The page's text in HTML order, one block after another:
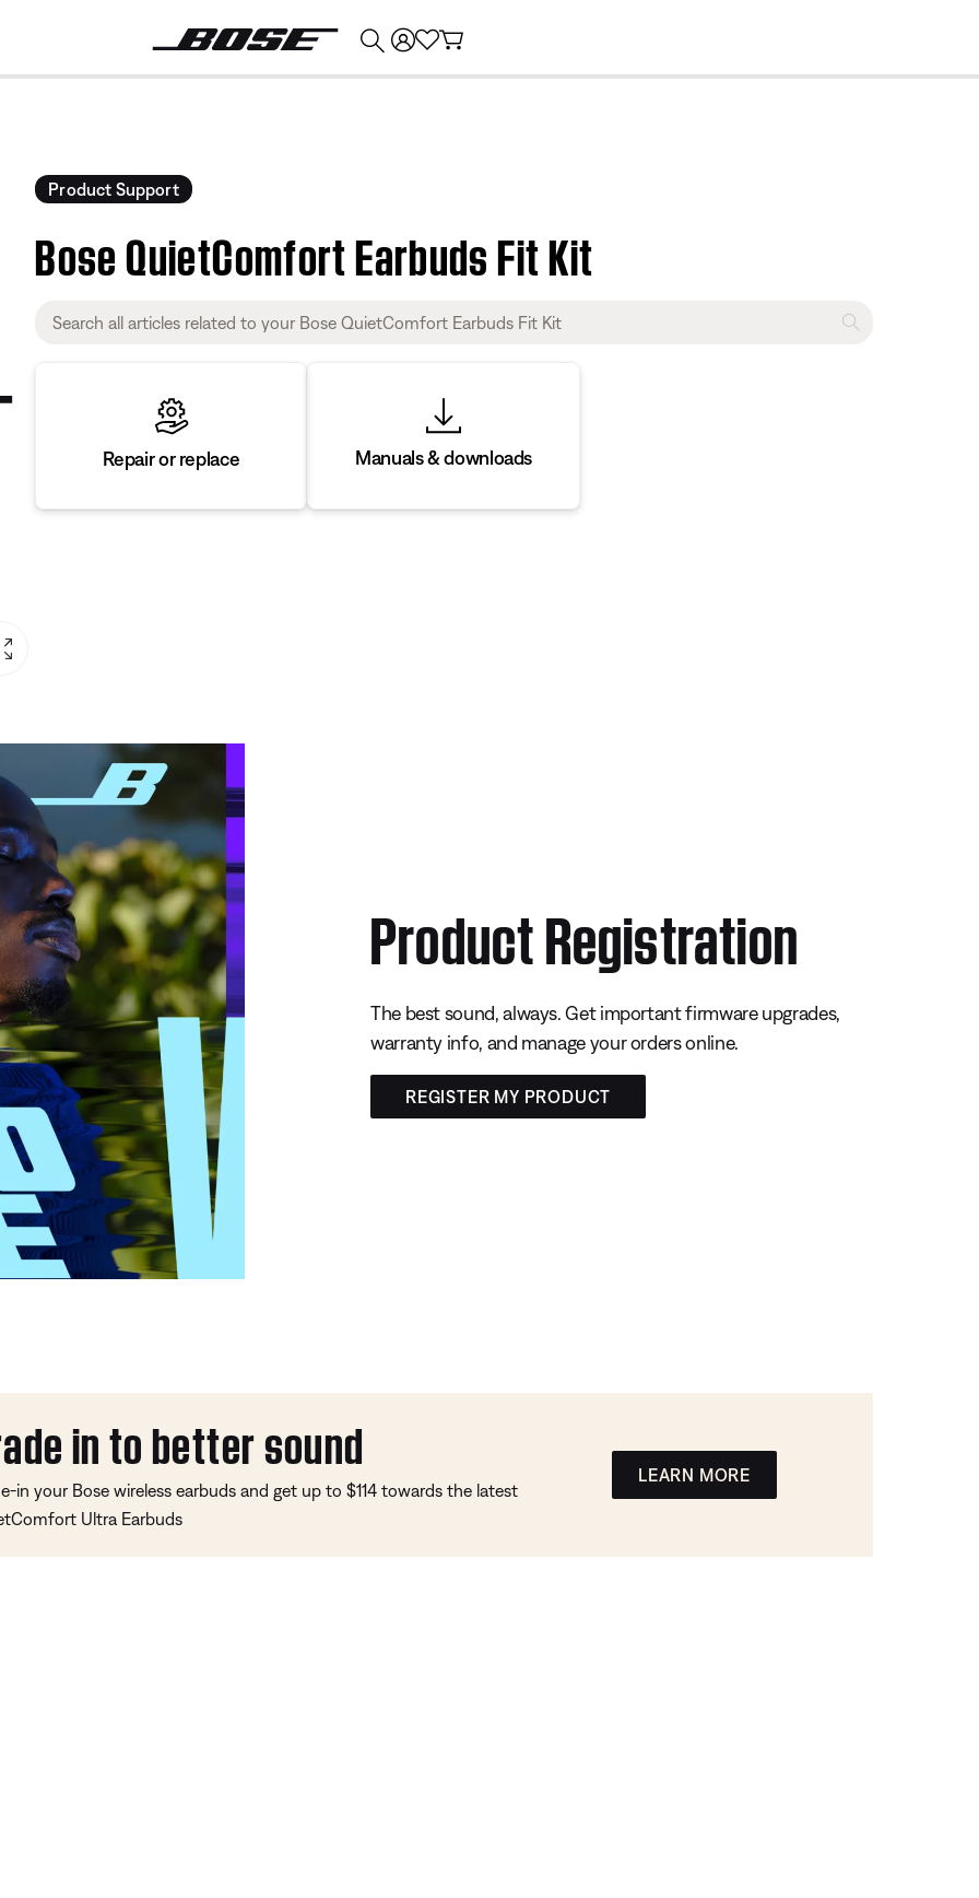
Product Support
Bose QuietComfort Earbuds Fit Kit
Repair or replace Manuals & downloads
Product Registration
The best sound, always. Get important firmware upgrades,
warranty info, and manage your orders online.
REGISTER MY PRODUCT
in to better sound
in your Bose wireless earbuds and get up to $114 towards the latest
Ultra Earbuds
LEARN MORE